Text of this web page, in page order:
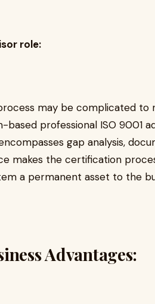
role:
may be complicated to
based professional ISO 9001
gap analysis,
makes the certification
a permanent asset to the
Advantages: